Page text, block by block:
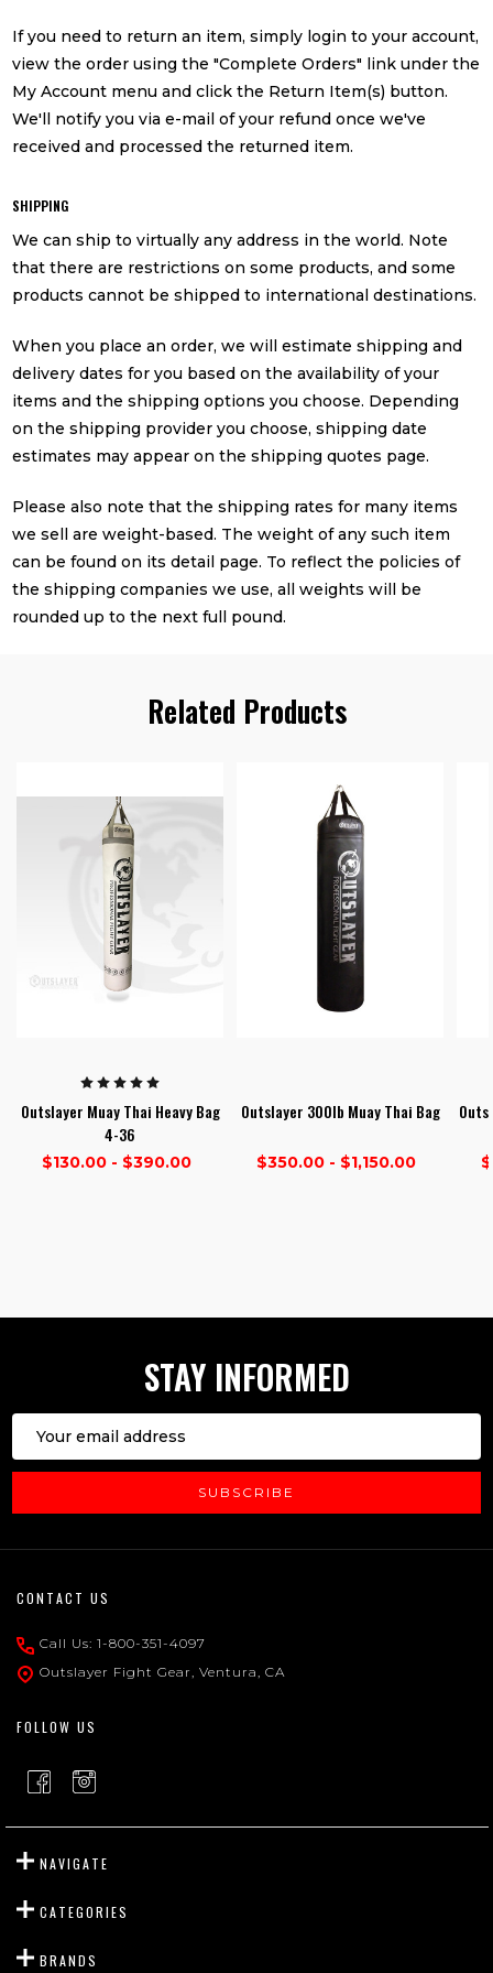
If you need to return an item, simply login to your account,
view the order using the "Complete Orders" link under the
My Account menu and click the Return Item(s) button.
We'll notify you via e-mail of your refund once we've
received and processed the returned item.
SHIPPING
We can ship to virtually any address in the world. Note
that there are restrictions on some products, and some
products cannot be shipped to international destinations.
When you place an order, we will estimate shipping and
delivery dates for you based on the availability of your
items and the shipping options you choose. Depending
on the shipping provider you choose, shipping date
estimates may appear on the shipping quotes page.
Please also note that the shipping rates for many items
we sell are weight-based. The weight of any such item
can be found on its detail page. To reflect the policies of
the shipping companies we use, all weights will be
rounded up to the next full pound.
Related Products
Outslayer Muay Thai Heavy Bag
4-36
$130.00 - $390.00
Outslayer 300lb Muay Thai Bag
$350.00 - $1,150.00
STAY INFORMED
Address
SUBSCRIBE
Footer
Start
CONTACT US
Call Us: 1-800-351-4097
Outslayer Fight Gear, Ventura, CA
FOLLOW US
NAVIGATE
CATEGORIES
BRANDS